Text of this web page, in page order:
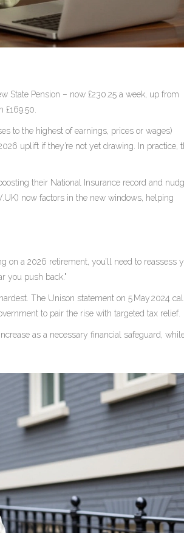
State Pension – now £230.25 a week, up from
£169.50.
to the highest of earnings, prices or wages)
uplift if they’re not yet drawing. In practice,
their National Insurance record and
) now factors in the new windows, helping
on a 2026 retirement, you’ll need to reassess
you push back."
The Unison statement on 5 May 2024
to pair the rise with targeted tax relief.
as a necessary financial safeguard,